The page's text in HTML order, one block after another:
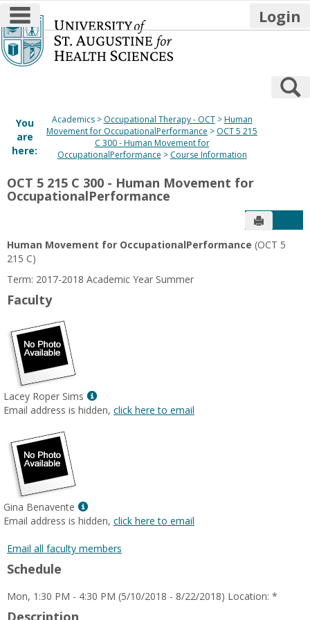
Skip
to
content
main navigation Login
You
are
here:
Academics Occupational Therapy - OCT
Human
Movement for OccupationalPerformance
OCT 5 215
C 300 - Human Movement for
OccupationalPerformance
Course Information
OCT 5 215 C 300 - Human Movement for
OccupationalPerformance
Send to
Human Movement for OccupationalPerformance (OCT 5
215 C)
Term: 2017-2018 Academic Year Summer
Faculty
Lacey Roper Sims
Show
MyInfo
Email address is hidden, click here to email
Gina Benavente
Show
MyInfo
for
Email address is hidden, click here to email
Email all faculty members
Schedule
Mon, 1:30 PM - 4:30 PM (5/10/2018 - 8/22/2018) Location: *
Description